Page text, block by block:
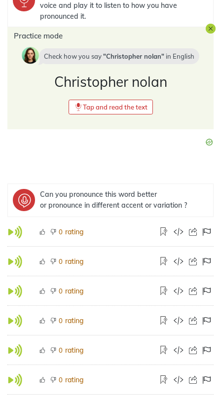
voice and play it to listen to how you have
pronounced it.
Practice mode
Check how you say Christopher nolan in English
Christopher nolan
Tap and read the text
Can you pronounce this word better
or pronounce in different accent or variation ?
0 rating
0 rating
0 rating
0 rating
0 rating
0 rating